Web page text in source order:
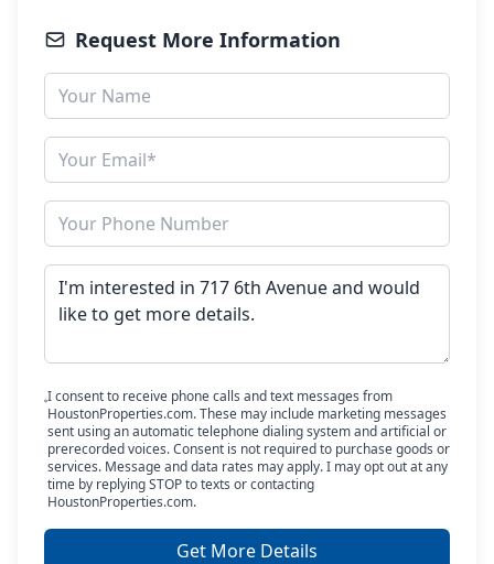
Request More Information
I consent to receive phone calls and text messages from
HoustonProperties.com. These may include marketing messages
sent using an automatic telephone dialing system and artificial or
prerecorded voices. Consent is not required to purchase goods or
services. Message and data rates may apply. I may opt out at any
time by replying STOP to texts or contacting
HoustonProperties.com.
Get More Details